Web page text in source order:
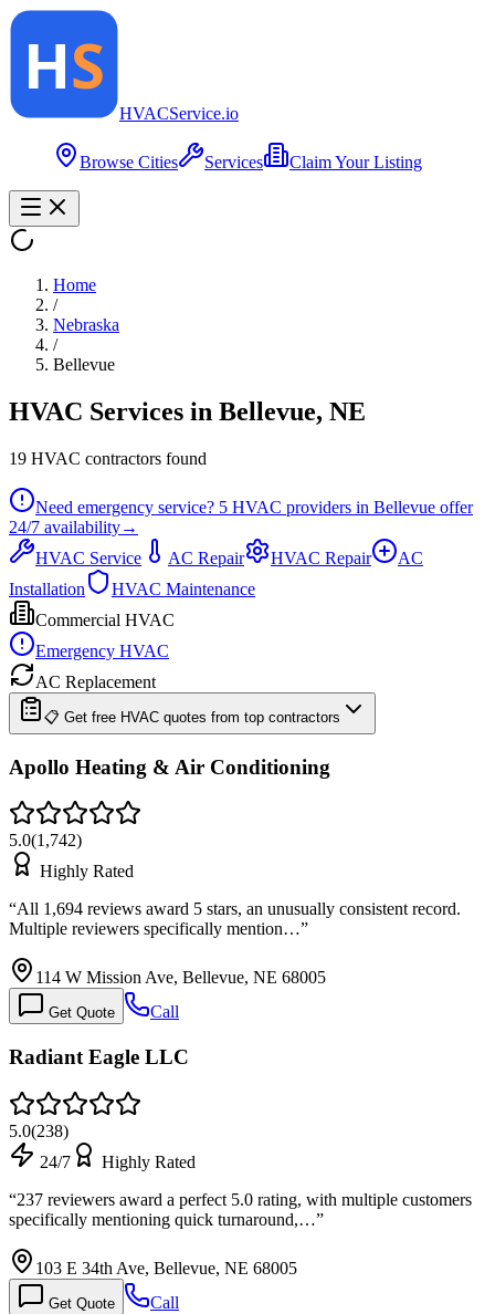
HVACService.io
Browse Cities Services Claim Your Listing
Home
/
Nebraska
/
Bellevue
HVAC Services in Bellevue, NE
19 HVAC contractors found
Need emergency service? 5 HVAC providers in Bellevue offer
24/7 availability→
HVAC Service
AC Repair HVAC Repair
AC
Installation
HVAC Maintenance
Commercial HVAC
Emergency HVAC
AC Replacement
📋 Get free HVAC quotes from top contractors
Apollo Heating & Air Conditioning
5.0(1,742)
Highly Rated
“All 1,694 reviews award 5 stars, an unusually consistent record.
Multiple reviewers specifically mention…”
114 W Mission Ave, Bellevue, NE 68005
Get Quote Call
Radiant Eagle LLC
5.0(238)
24/7
Highly Rated
“237 reviewers award a perfect 5.0 rating, with multiple customers
specifically mentioning quick turnaround,…”
103 E 34th Ave, Bellevue, NE 68005
Get Quote Call